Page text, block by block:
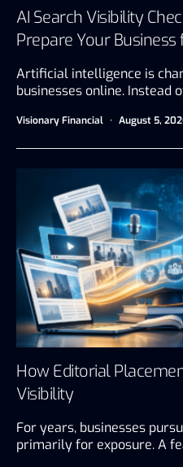
AI Search Visibility
Prepare Your Business
Artificial intelligence is
businesses online. Instead
Visionary Financial August 5,
How Editorial
Visibility
For years, businesses
primarily for exposure. A